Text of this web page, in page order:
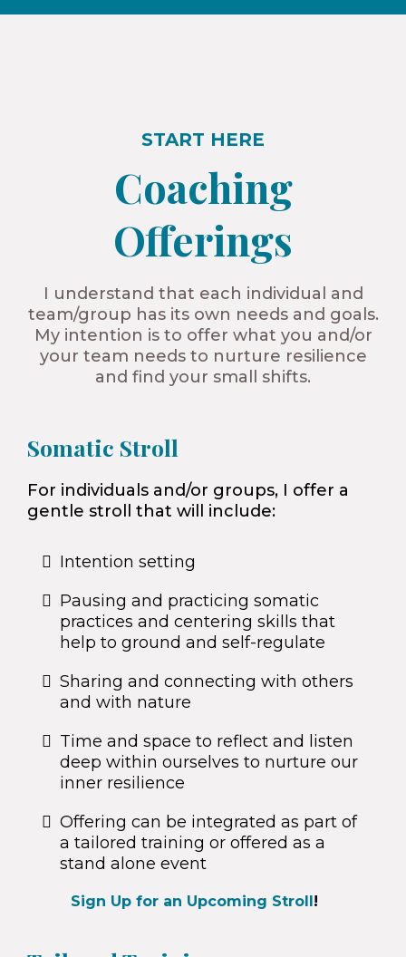
START HERE
Coaching
Offerings​
I understand that each individual and
team/group has its own needs and goals.
My intention is to offer what you and/or
your team needs to nurture resilience
and find your small shifts.
Somatic Stroll
For individuals and/or groups, I offer a
gentle stroll that will include:
Intention setting
Pausing and practicing somatic
practices and centering skills that
help to ground and self-regulate
Sharing and connecting with others
and with nature
Time and space to reflect and listen
deep within ourselves to nurture our
inner resilience
Offering can be integrated as part of
a tailored training or offered as a
stand alone event
Sign Up for an Upcoming Stroll!